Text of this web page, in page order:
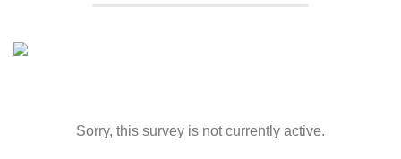
Sorry, this survey is not currently active.